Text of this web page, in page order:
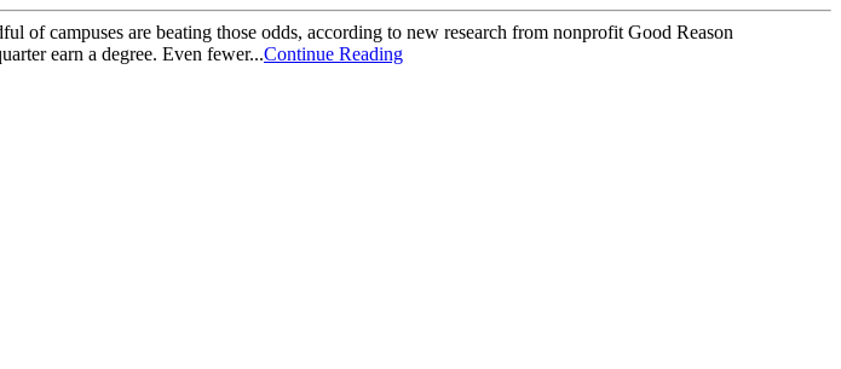
of campuses are beating those odds, according to new research from nonprofit Good Reason
earn a degree. Even fewer...Continue Reading